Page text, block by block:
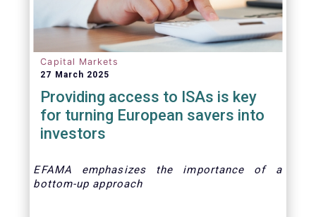
Capital Markets
27 March 2025
Providing access to ISAs is key
for turning European savers into
investors
EFAMA emphasizes the importance of a
bottom-up approach